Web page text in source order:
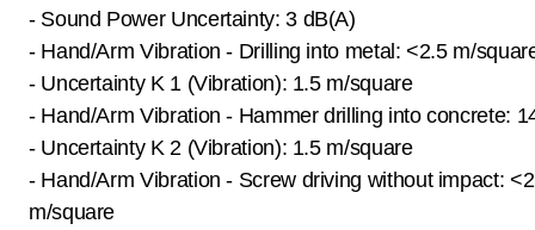
- Sound Power Uncertainty: 3 dB(A)
- Hand/Arm Vibration - Drilling into metal: <2.5 m/
- Uncertainty K 1 (Vibration): 1.5 m/square
- Hand/Arm Vibration - Hammer drilling into concrete:
- Uncertainty K 2 (Vibration): 1.5 m/square
- Hand/Arm Vibration - Screw driving without impact:
m/square